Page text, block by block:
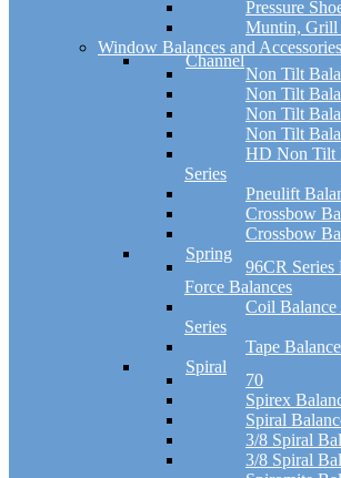
Pressure
Muntin, Grill
Window Balances and Accessories
Channel
Non Tilt
Non Tilt
Non Tilt
Non Tilt
HD Non Tilt
Series
Pneulift
Crossbow
Crossbow
Spring
96CR
Force Balances
Coil Balance
Series
Tape
Spiral
70
Spirex
Spiral
3/8 Spiral
3/8 Spiral